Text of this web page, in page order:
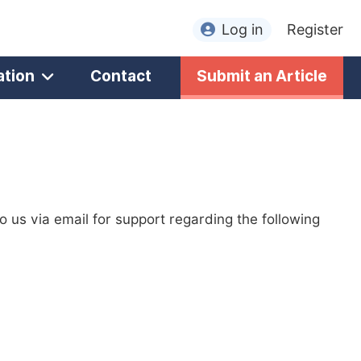
Log in Register
Contact Submit an Article
us via email for support regarding the following